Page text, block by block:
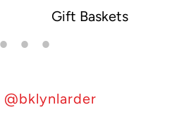
Gift Baskets
@bklynlarder